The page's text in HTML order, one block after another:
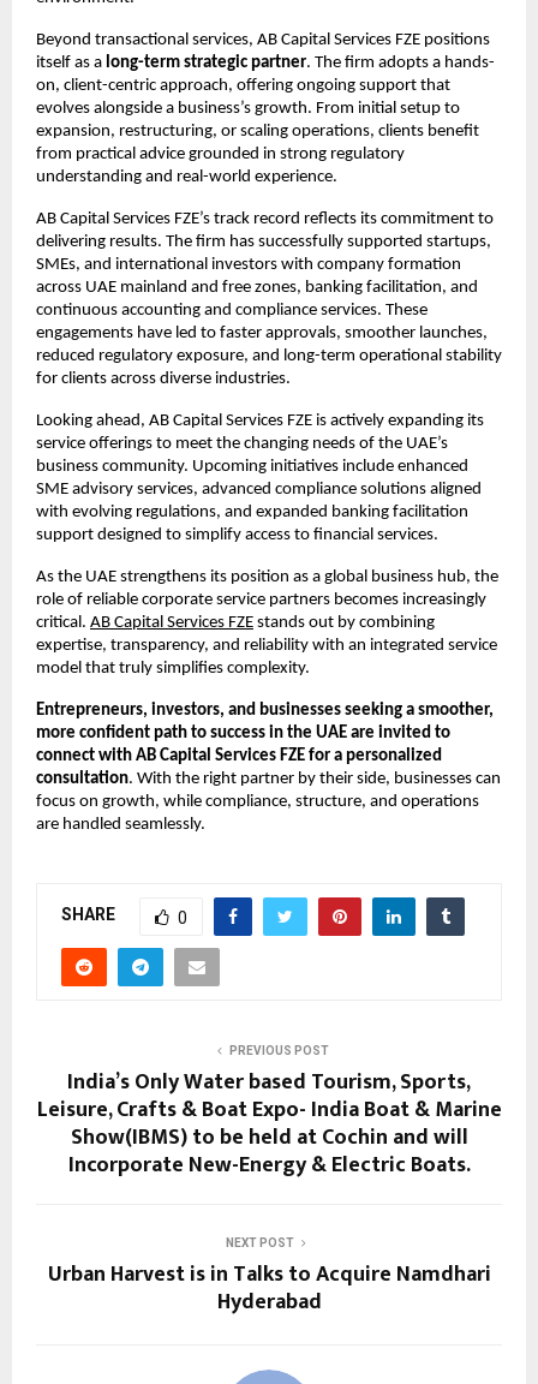
Beyond transactional services, AB Capital Services FZE positions
itself as a long-term strategic partner. The firm adopts a hands-
on, client-centric approach, offering ongoing support that
evolves alongside a business’s growth. From initial setup to
expansion, restructuring, or scaling operations, clients benefit
from practical advice grounded in strong regulatory
understanding and real-world experience.
AB Capital Services FZE’s track record reflects its commitment to
delivering results. The firm has successfully supported startups,
SMEs, and international investors with company formation
across UAE mainland and free zones, banking facilitation, and
continuous accounting and compliance services. These
engagements have led to faster approvals, smoother launches,
reduced regulatory exposure, and long-term operational stability
for clients across diverse industries.
Looking ahead, AB Capital Services FZE is actively expanding its
service offerings to meet the changing needs of the UAE’s
business community. Upcoming initiatives include enhanced
SME advisory services, advanced compliance solutions aligned
with evolving regulations, and expanded banking facilitation
support designed to simplify access to financial services.
As the UAE strengthens its position as a global business hub, the
role of reliable corporate service partners becomes increasingly
critical. AB Capital Services FZE stands out by combining
expertise, transparency, and reliability with an integrated service
model that truly simplifies complexity.
Entrepreneurs, investors, and businesses seeking a smoother,
more confident path to success in the UAE are invited to
connect with AB Capital Services FZE for a personalized
consultation. With the right partner by their side, businesses can
focus on growth, while compliance, structure, and operations
are handled seamlessly.
SHARE 0
PREVIOUS POST
India’s Only Water based Tourism, Sports,
Leisure, Crafts & Boat Expo- India Boat & Marine
Show(IBMS) to be held at Cochin and will
Incorporate New-Energy & Electric Boats.
NEXT POST
Urban Harvest is in Talks to Acquire Namdhari
Hyderabad